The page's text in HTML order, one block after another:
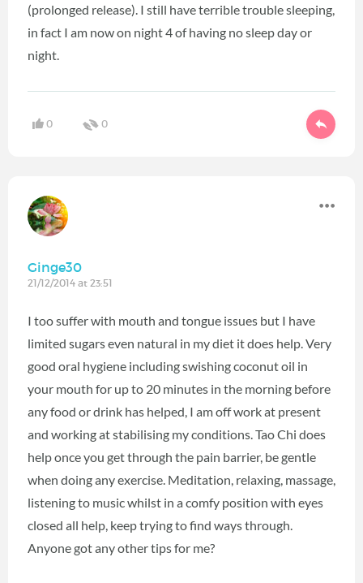
(prolonged release). I still have terrible trouble sleeping,
in fact I am now on night 4 of having no sleep day or
night.
0 0
Ginge30
21/12/2014 at 23:51
I too suffer with mouth and tongue issues but I have
limited sugars even natural in my diet it does help. Very
good oral hygiene including swishing coconut oil in
your mouth for up to 20 minutes in the morning before
any food or drink has helped, I am off work at present
and working at stabilising my conditions. Tao Chi does
help once you get through the pain barrier, be gentle
when doing any exercise. Meditation, relaxing, massage,
listening to music whilst in a comfy position with eyes
closed all help, keep trying to find ways through.
Anyone got any other tips for me?